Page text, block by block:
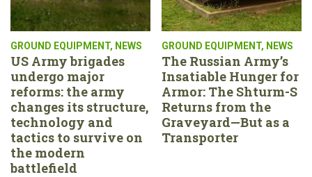
GROUND EQUIPMENT, NEWS
US Army brigades
undergo major
reforms: the army
changes its structure,
technology and
tactics to survive on
the modern
battlefield
GROUND EQUIPMENT, NEWS
The Russian Army’s
Insatiable Hunger for
Armor: The Shturm-S
Returns from the
Graveyard—But as a
Transporter